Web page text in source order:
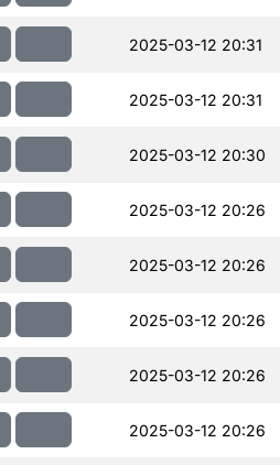
2025-03-12 20:31
2025-03-12 20:31
2025-03-12 20:30
2025-03-12 20:26
2025-03-12 20:26
2025-03-12 20:26
2025-03-12 20:26
2025-03-12 20:26